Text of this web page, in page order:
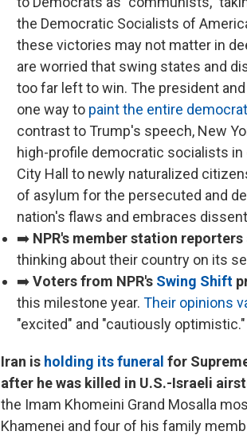
the Democratic Socialists of
these victories may not matter in
are worried that swing states and
too far left to win. The president
one way to paint the entire
contrast to Trump's speech, New
high-profile democratic socialists
City Hall to newly naturalized
of asylum for the persecuted and
nation's flaws and embraces
➡️ NPR's member station
thinking about their country on its
➡️Voters from NPR's Swing Shift
this milestone year. Their opinions
"excited" and "cautiously optimistic."
Iran is holding its funeral for
after he was killed in U.S.-Israeli
the Imam Khomeini Grand Mosalla
Khamenei and four of his family